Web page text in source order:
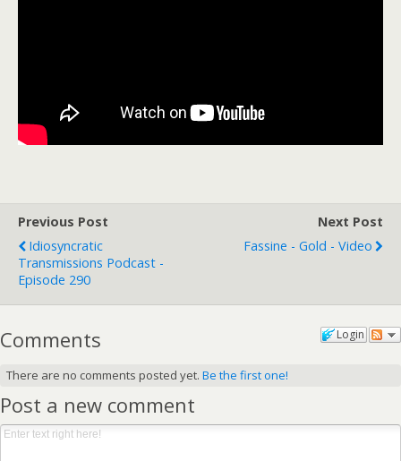
Previous Post
Idiosyncratic
Transmissions Podcast -
Episode 290
Next Post
Fassine - Gold - Video
Login
Comments
There are no comments posted yet. Be the first one!
Post a new comment